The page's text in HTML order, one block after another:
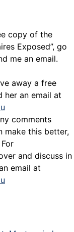
copy of the
Exposed”, go
me an email.
away a free
her an email at
comments
make this better,
and discuss in
email at